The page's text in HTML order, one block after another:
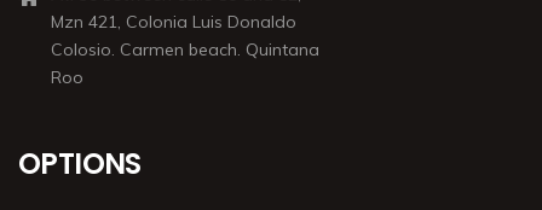
Mzn 421, Colonia Luis Donaldo
Colosio. Carmen beach. Quintana
Roo
OPTIONS